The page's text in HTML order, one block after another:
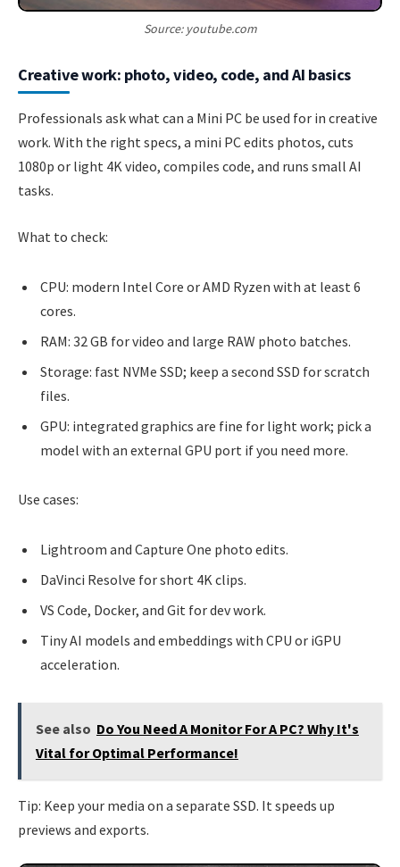
Source: youtube.com
Creative work: photo, video, code, and AI basics
Professionals ask what can a Mini PC be used for in creative
work. With the right specs, a mini PC edits photos, cuts
1080p or light 4K video, compiles code, and runs small AI
tasks.
What to check:
CPU: modern Intel Core or AMD Ryzen with at least 6
cores.
RAM: 32 GB for video and large RAW photo batches.
Storage: fast NVMe SSD; keep a second SSD for scratch
files.
GPU: integrated graphics are fine for light work; pick a
model with an external GPU port if you need more.
Use cases:
Lightroom and Capture One photo edits.
DaVinci Resolve for short 4K clips.
VS Code, Docker, and Git for dev work.
Tiny AI models and embeddings with CPU or iGPU
acceleration.
See also Do You Need A Monitor For A PC? Why It's
Vital for Optimal Performance!
Tip: Keep your media on a separate SSD. It speeds up
previews and exports.